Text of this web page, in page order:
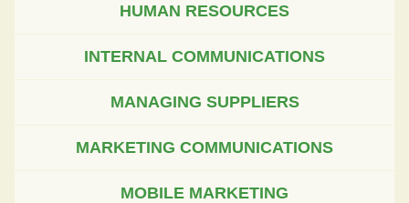
HUMAN RESOURCES
INTERNAL COMMUNICATIONS
MANAGING SUPPLIERS
MARKETING COMMUNICATIONS
MOBILE MARKETING